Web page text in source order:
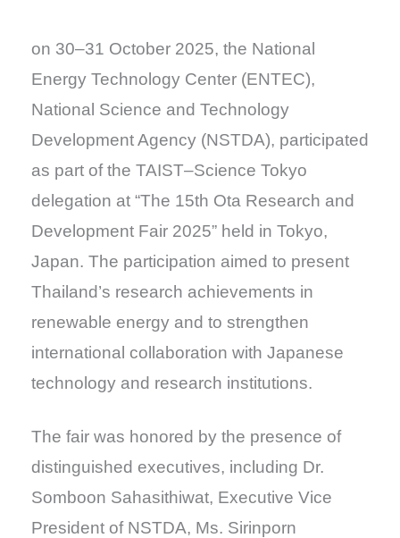
on 30–31 October 2025, the National
Energy Technology Center (ENTEC),
National Science and Technology
Development Agency (NSTDA), participated
as part of the TAIST–Science Tokyo
delegation at “The 15th Ota Research and
Development Fair 2025” held in Tokyo,
Japan. The participation aimed to present
Thailand’s research achievements in
renewable energy and to strengthen
international collaboration with Japanese
technology and research institutions.
The fair was honored by the presence of
distinguished executives, including Dr.
Somboon Sahasithiwat, Executive Vice
President of NSTDA, Ms. Sirinporn